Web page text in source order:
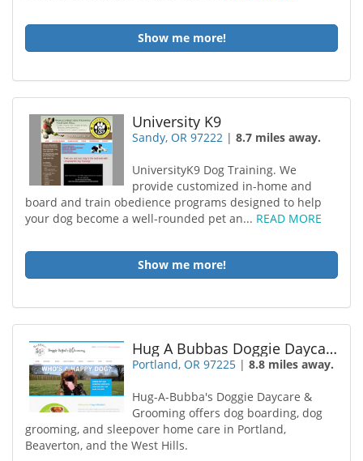
Show me more!
University K9
Sandy, OR 97222 |8.7 miles away.
UniversityK9 Dog Training. We
provide customized in-home and
board and train obedience programs designed to help
your dog become a well-rounded pet an... READ MORE
Show me more!
Hug A Bubbas Doggie Daycare Grooming
Portland, OR 97225 |8.8 miles away.
Hug-A-Bubba's Doggie Daycare &
Grooming offers dog boarding, dog
grooming, and sleepover home care in Portland,
Beaverton, and the West Hills.